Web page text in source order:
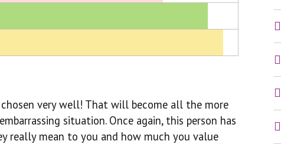
very well! That will become all the more
situation. Once again, this person has
really mean to you and how much you value